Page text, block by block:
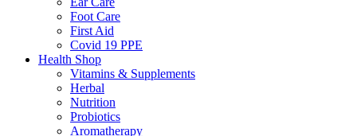
Foot Care
First Aid
Covid 19 PPE
Health Shop
Vitamins & Supplements
Herbal
Nutrition
Probiotics
Aromatherapy